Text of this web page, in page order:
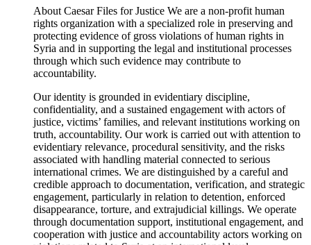
About Caesar Files for Justice We are a non-profit human
rights organization with a specialized role in preserving and
protecting evidence of gross violations of human rights in
Syria and in supporting the legal and institutional processes
through which such evidence may contribute to
accountability.
Our identity is grounded in evidentiary discipline,
confidentiality, and a sustained engagement with actors of
justice, victims’ families, and relevant institutions working on
truth, accountability. Our work is carried out with attention to
evidentiary relevance, procedural sensitivity, and the risks
associated with handling material connected to serious
international crimes. We are distinguished by a careful and
credible approach to documentation, verification, and strategic
engagement, particularly in relation to detention, enforced
disappearance, torture, and extrajudicial killings. We operate
through documentation support, institutional engagement, and
cooperation with justice and accountability actors working on